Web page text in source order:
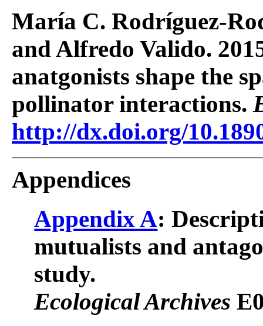
María C. Rodríguez-
and Alfredo Valido.
anatgonists shape the
pollinator interactions.
http://dx.doi.org/
Appendices
Appendix A:
mutualists and
study.
Ecological Archives